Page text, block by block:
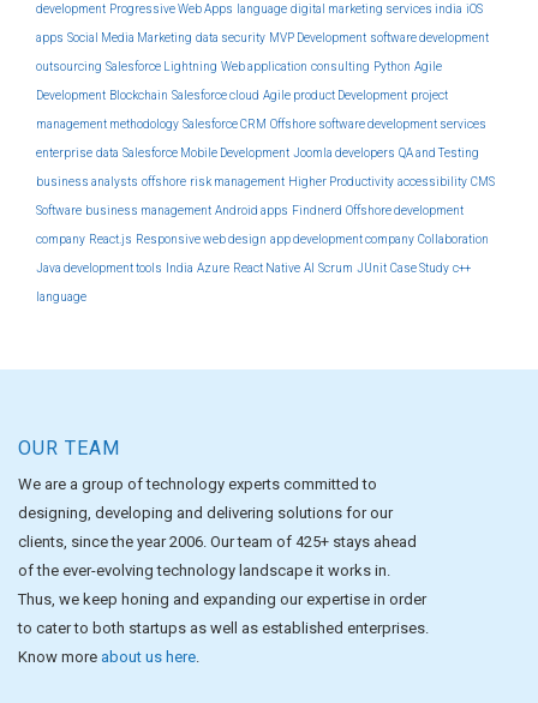
development Progressive Web Apps language digital marketing services india iOS
apps Social Media Marketing data security MVP Development software development
outsourcing Salesforce Lightning Web application consulting Python Agile
Development Blockchain Salesforce cloud Agile product Development project
management methodology Salesforce CRM Offshore software development services
enterprise data Salesforce Mobile Development Joomla developers QA and Testing
business analysts offshore risk management Higher Productivity accessibility CMS
Software business management Android apps Findnerd Offshore development
company React.js Responsive web design app development company Collaboration
Java development tools India Azure React Native AI Scrum JUnit Case Study c++
language
OUR TEAM
We are a group of technology experts committed to
designing, developing and delivering solutions for our
clients, since the year 2006. Our team of 425+ stays ahead
of the ever-evolving technology landscape it works in.
Thus, we keep honing and expanding our expertise in order
to cater to both startups as well as established enterprises.
Know more about us here